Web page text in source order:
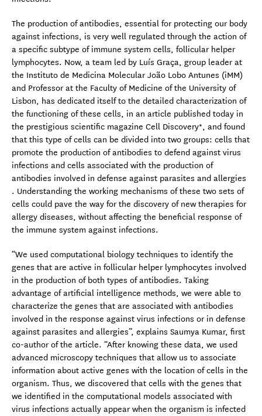
The production of antibodies, essential for protecting our body
against infections, is very well regulated through the action of
a specific subtype of immune system cells, follicular helper
lymphocytes. Now, a team led by Luís Graça, group leader at
the Instituto de Medicina Molecular João Lobo Antunes (iMM)
and Professor at the Faculty of Medicine of the University of
Lisbon, has dedicated itself to the detailed characterization of
the functioning of these cells, in an article published today in
the prestigious scientific magazine Cell Discovery*, and found
that this type of cells can be divided into two groups: cells that
promote the production of antibodies to defend against virus
infections and cells associated with the production of
antibodies involved in defense against parasites and allergies
. Understanding the working mechanisms of these two sets of
cells could pave the way for the discovery of new therapies for
allergy diseases, without affecting the beneficial response of
the immune system against infections.
“We used computational biology techniques to identify the
genes that are active in follicular helper lymphocytes involved
in the production of both types of antibodies. Taking
advantage of artificial intelligence methods, we were able to
characterize the genes that are associated with antibodies
involved in the response against virus infections or in defense
against parasites and allergies”, explains Saumya Kumar, first
co-author of the article. “After knowing these data, we used
advanced microscopy techniques that allow us to associate
information about active genes with the location of cells in the
organism. Thus, we discovered that cells with the genes that
we identified in the computational models associated with
virus infections actually appear when the organism is infected